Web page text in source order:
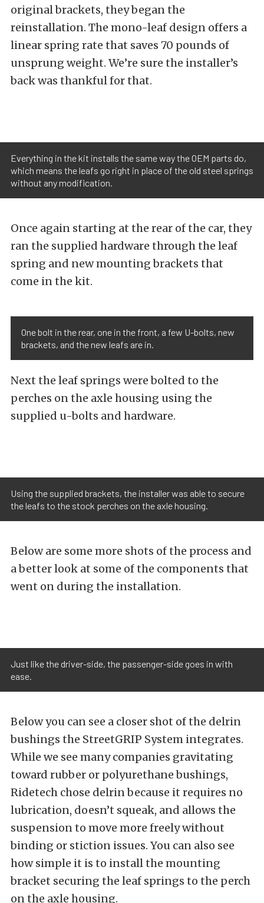
original brackets, they began the
reinstallation. The mono-leaf design offers a
linear spring rate that saves 70 pounds of
unsprung weight. We’re sure the installer’s
back was thankful for that.
Everything in the kit installs the same way the OEM parts do,
which means the leafs go right in place of the old steel springs
without any modification.
Once again starting at the rear of the car, they
ran the supplied hardware through the leaf
spring and new mounting brackets that
come in the kit.
One bolt in the rear, one in the front, a few U-bolts, new
brackets, and the new leafs are in.
Next the leaf springs were bolted to the
perches on the axle housing using the
supplied u-bolts and hardware.
Using the supplied brackets, the installer was able to secure
the leafs to the stock perches on the axle housing.
Below are some more shots of the process and
a better look at some of the components that
went on during the installation.
Just like the driver-side, the passenger-side goes in with
ease.
Below you can see a closer shot of the delrin
bushings the StreetGRIP System integrates.
While we see many companies gravitating
toward rubber or polyurethane bushings,
Ridetech chose delrin because it requires no
lubrication, doesn’t squeak, and allows the
suspension to move more freely without
binding or stiction issues. You can also see
how simple it is to install the mounting
bracket securing the leaf springs to the perch
on the axle housing.